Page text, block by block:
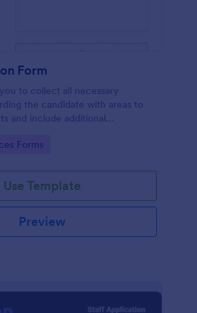
Form
to collect all necessary
the candidate with areas to
and include additional
Forms
Use Template
Preview